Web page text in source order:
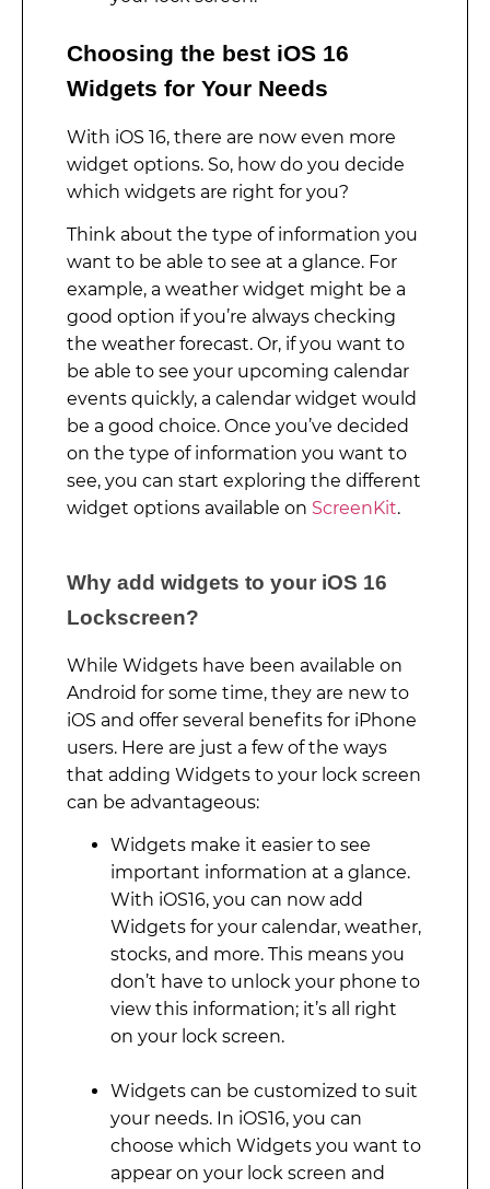
Choosing the best iOS 16
Widgets for Your Needs
With iOS 16, there are now even more
widget options. So, how do you decide
which widgets are right for you?
Think about the type of information you
want to be able to see at a glance. For
example, a weather widget might be a
good option if you’re always checking
the weather forecast. Or, if you want to
be able to see your upcoming calendar
events quickly, a calendar widget would
be a good choice. Once you’ve decided
on the type of information you want to
see, you can start exploring the different
widget options available on ScreenKit.
Why add widgets to your iOS 16
Lockscreen?
While Widgets have been available on
Android for some time, they are new to
iOS and offer several benefits for iPhone
users. Here are just a few of the ways
that adding Widgets to your lock screen
can be advantageous:
Widgets make it easier to see
important information at a glance.
With iOS16, you can now add
Widgets for your calendar, weather,
stocks, and more. This means you
don’t have to unlock your phone to
view this information; it’s all right
on your lock screen.
Widgets can be customized to suit
your needs. In iOS16, you can
choose which Widgets you want to
appear on your lock screen and